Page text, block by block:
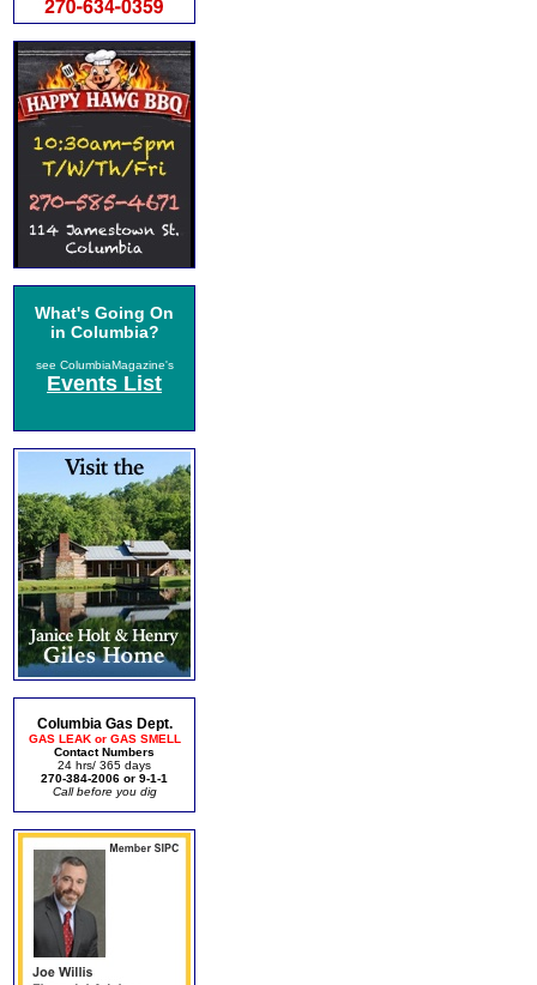
What's Going On
in Columbia?
see ColumbiaMagazine's
Events List
Columbia Gas Dept.
GAS LEAK or GAS SMELL
Contact Numbers
24 hrs/ 365 days
270-384-2006 or 9-1-1
Call before you dig